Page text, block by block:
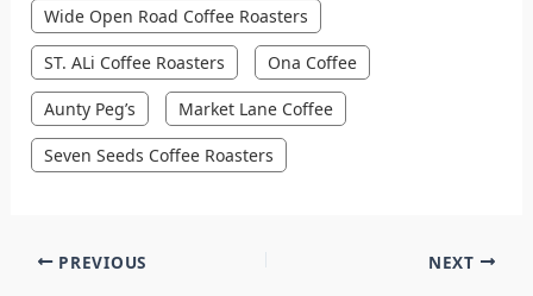
Wide Open Road Coffee Roasters
ST. ALi Coffee Roasters Ona Coffee
Aunty Peg’s Market Lane Coffee
Seven Seeds Coffee Roasters
PREVIOUS NEXT